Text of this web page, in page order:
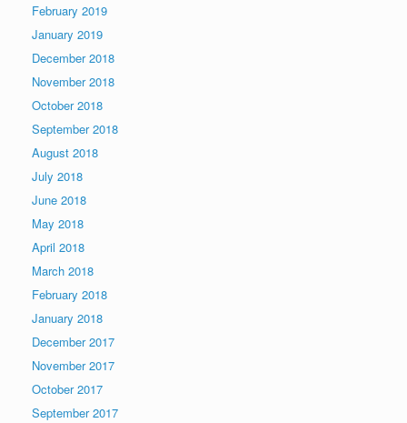
February 2019
January 2019
December 2018
November 2018
October 2018
September 2018
August 2018
July 2018
June 2018
May 2018
April 2018
March 2018
February 2018
January 2018
December 2017
November 2017
October 2017
September 2017